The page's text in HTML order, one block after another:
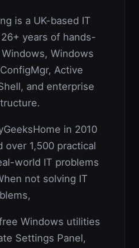
is a UK-based IT
years of hands-
Windows
Active
and enterprise
in 2010
over 1,500 practical
world IT problems
not solving IT
Windows utilities
Settings Panel,